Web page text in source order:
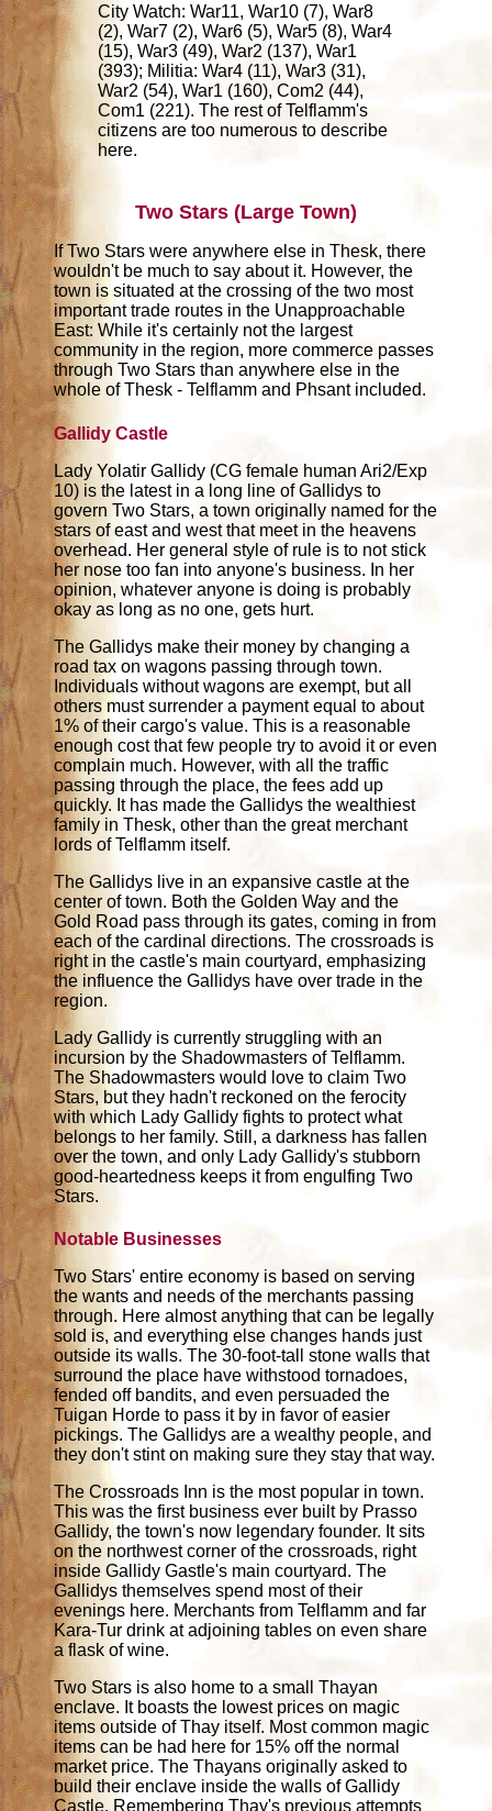
City Watch: War11, War10 (7), War8
(2), War7 (2), War6 (5), War5 (8), War4
(15), War3 (49), War2 (137), War1
(393); Militia: War4 (11), War3 (31),
War2 (54), War1 (160), Com2 (44),
Com1 (221). The rest of Telflamm's
citizens are too numerous to describe
here.
Two Stars (Large Town)
If Two Stars were anywhere else in Thesk, there
wouldn't be much to say about it. However, the
town is situated at the crossing of the two most
important trade routes in the Unapproachable
East: While it's certainly not the largest
community in the region, more commerce passes
through Two Stars than anywhere else in the
whole of Thesk - Telflamm and Phsant included.
Gallidy Castle
Lady Yolatir Gallidy (CG female human Ari2/Exp
10) is the latest in a long line of Gallidys to
govern Two Stars, a town originally named for the
stars of east and west that meet in the heavens
overhead. Her general style of rule is to not stick
her nose too fan into anyone's business. In her
opinion, whatever anyone is doing is probably
okay as long as no one, gets hurt.
The Gallidys make their money by changing a
road tax on wagons passing through town.
Individuals without wagons are exempt, but all
others must surrender a payment equal to about
1% of their cargo's value. This is a reasonable
enough cost that few people try to avoid it or even
complain much. However, with all the traffic
passing through the place, the fees add up
quickly. It has made the Gallidys the wealthiest
family in Thesk, other than the great merchant
lords of Telflamm itself.
The Gallidys live in an expansive castle at the
center of town. Both the Golden Way and the
Gold Road pass through its gates, coming in from
each of the cardinal directions. The crossroads is
right in the castle's main courtyard, emphasizing
the influence the Gallidys have over trade in the
region.
Lady Gallidy is currently struggling with an
incursion by the Shadowmasters of Telflamm.
The Shadowmasters would love to claim Two
Stars, but they hadn't reckoned on the ferocity
with which Lady Gallidy fights to protect what
belongs to her family. Still, a darkness has fallen
over the town, and only Lady Gallidy's stubborn
good-heartedness keeps it from engulfing Two
Stars.
Notable Businesses
Two Stars' entire economy is based on serving
the wants and needs of the merchants passing
through. Here almost anything that can be legally
sold is, and everything else changes hands just
outside its walls. The 30-foot-tall stone walls that
surround the place have withstood tornadoes,
fended off bandits, and even persuaded the
Tuigan Horde to pass it by in favor of easier
pickings. The Gallidys are a wealthy people, and
they don't stint on making sure they stay that way.
The Crossroads Inn is the most popular in town.
This was the first business ever built by Prasso
Gallidy, the town's now legendary founder. It sits
on the northwest corner of the crossroads, right
inside Gallidy Gastle's main courtyard. The
Gallidys themselves spend most of their
evenings here. Merchants from Telflamm and far
Kara-Tur drink at adjoining tables on even share
a flask of wine.
Two Stars is also home to a small Thayan
enclave. It boasts the lowest prices on magic
items outside of Thay itself. Most common magic
items can be had here for 15% off the normal
market price. The Thayans originally asked to
build their enclave inside the walls of Gallidy
Castle. Remembering Thay's previous attempts